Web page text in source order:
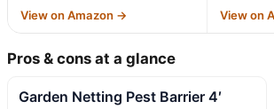
View on Amazon → View on
Pros & cons at a glance
Garden Netting Pest Barrier 4′